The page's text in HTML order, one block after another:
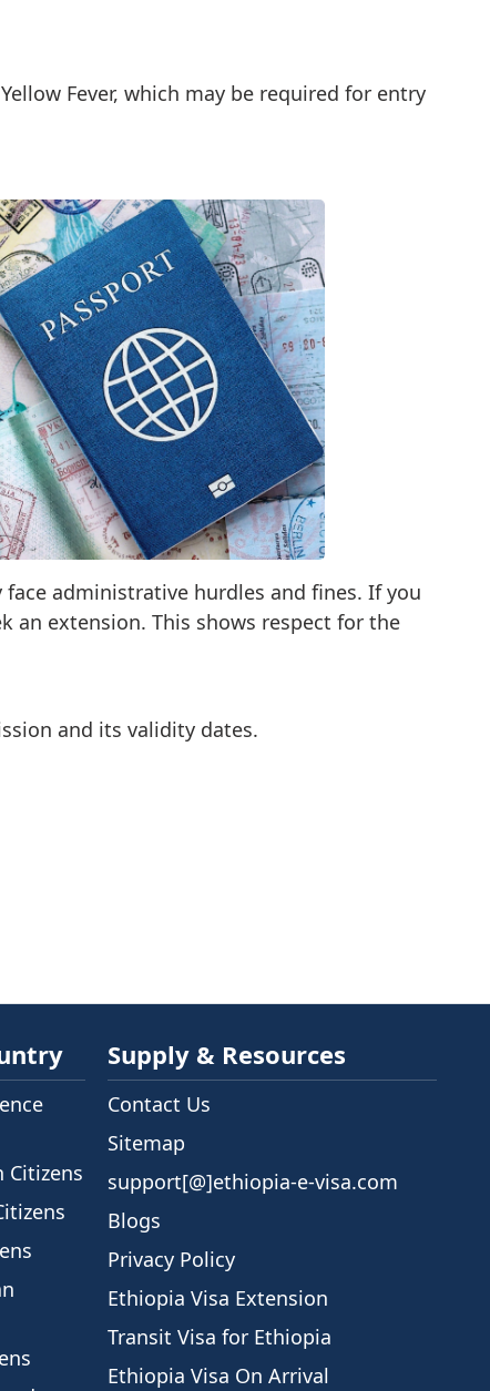
Fever, which may be required for entry
administrative hurdles and fines. If you
an extension. This shows respect for the
and its validity dates.
Citizens
Supply & Resources
Contact Us
Sitemap
support[@]ethiopia-e-visa.com
Blogs
Privacy Policy
Ethiopia Visa Extension
Transit Visa for Ethiopia
Ethiopia Visa On Arrival